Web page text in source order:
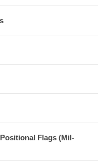
Flags (Mil-